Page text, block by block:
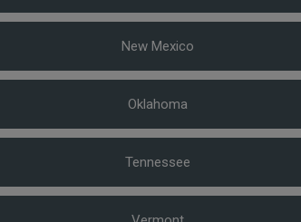
New Mexico
Oklahoma
Tennessee